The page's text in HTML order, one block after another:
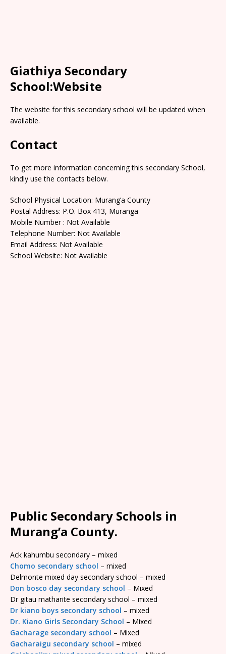
Giathiya Secondary
School:Website
The website for this secondary school will be updated when
available.
Contact
To get more information concerning this secondary School,
kindly use the contacts below.
School Physical Location: Murang’a County
Postal Address: P.O. Box 413, Muranga
Mobile Number : Not Available
Telephone Number: Not Available
Email Address: Not Available
School Website: Not Available
Public Secondary Schools in
Murang’a County.
Ack kahumbu secondary – mixed
Chomo secondary school – mixed
Delmonte mixed day secondary school – mixed
Don bosco day secondary school – Mixed
Dr gitau matharite secondary school – mixed
Dr kiano boys secondary school – mixed
Dr. Kiano Girls Secondary School – Mixed
Gacharage secondary school – Mixed
Gacharaigu secondary school – mixed